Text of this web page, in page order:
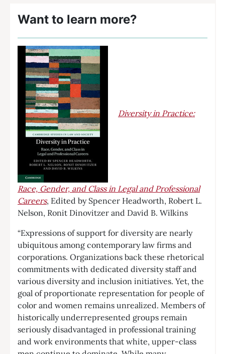
Want to learn more?
Diversity in Practice:
Race, Gender, and Class in Legal and Professional
Careers, Edited by Spencer Headworth, Robert L.
Nelson, Ronit Dinovitzer and David B. Wilkins
“Expressions of support for diversity are nearly
ubiquitous among contemporary law firms and
corporations. Organizations back these rhetorical
commitments with dedicated diversity staff and
various diversity and inclusion initiatives. Yet, the
goal of proportionate representation for people of
color and women remains unrealized. Members of
historically underrepresented groups remain
seriously disadvantaged in professional training
and work environments that white, upper-class